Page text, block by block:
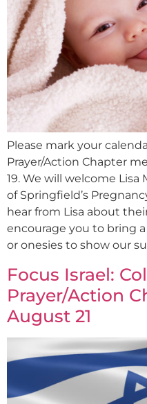
Please mark your
Prayer/Action Chapter
19. We will welcome
of Springfield’s
hear from Lisa about
encourage you to bring
or onesies to show our
Focus Israel:
Prayer/Action
August 21